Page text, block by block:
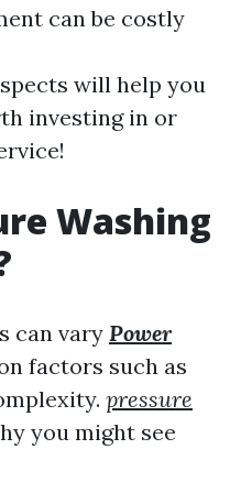
can be costly
will help you
investing in or
Washing
can vary Power
factors such as
pressure
you might see